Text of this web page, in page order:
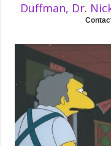
Duffman, Dr.